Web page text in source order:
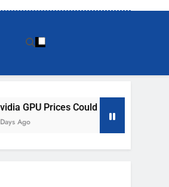
Prices Could Jump 30% Amid